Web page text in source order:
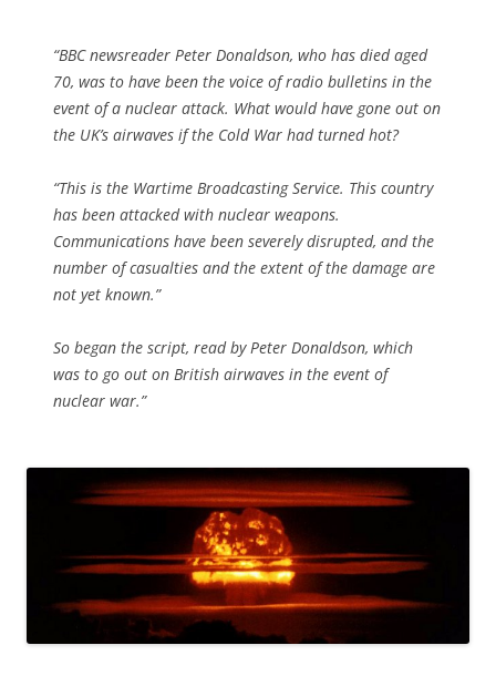
“BBC newsreader Peter Donaldson, who has died aged
70, was to have been the voice of radio bulletins in the
event of a nuclear attack. What would have gone out on
the UK’s airwaves if the Cold War had turned hot?
“This is the Wartime Broadcasting Service. This country
has been attacked with nuclear weapons.
Communications have been severely disrupted, and the
number of casualties and the extent of the damage are
not yet known.”
So began the script, read by Peter Donaldson, which
was to go out on British airwaves in the event of
nuclear war.”